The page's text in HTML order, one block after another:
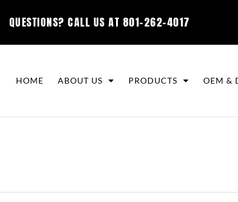
QUESTIONS? CALL US AT 801-262-4017
HOME ABOUT US PRODUCTS OEM &